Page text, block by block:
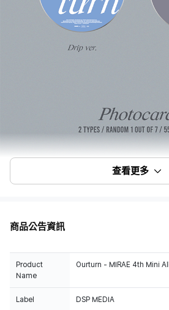
查看更多
商品公告資訊
Product
Name
Ourturn - MIRAE 4th Mini
Label DSP MEDIA